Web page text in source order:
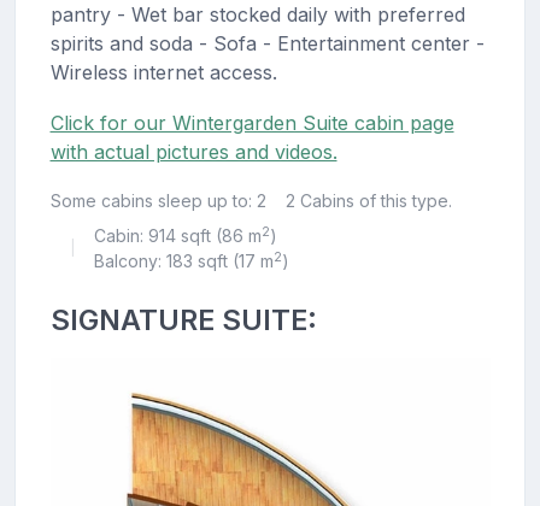
pantry - Wet bar stocked daily with preferred
spirits and soda - Sofa - Entertainment center -
Wireless internet access.
Click for our Wintergarden Suite cabin page
with actual pictures and videos.
Some cabins sleep up to: 2 2 Cabins of this type.
Cabin: 914 sqft (86 m2)
Balcony: 183 sqft (17 m2)
SIGNATURE SUITE: